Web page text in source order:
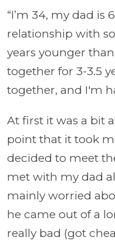
“I’m 34, my dad is
relationship with
years younger
together for 3-3.5
together, and I'm
At first it was a bit
point that it took
decided to meet
met with my dad
mainly worried
he came out of a
really bad (got